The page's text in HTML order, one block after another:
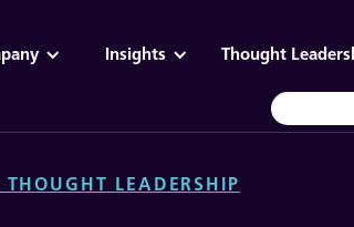
Insights Thought
THOUGHT LEADERSHIP